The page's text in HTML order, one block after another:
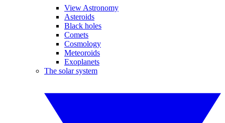
View Astronomy
Asteroids
Black holes
Comets
Cosmology
Meteoroids
Exoplanets
The solar system